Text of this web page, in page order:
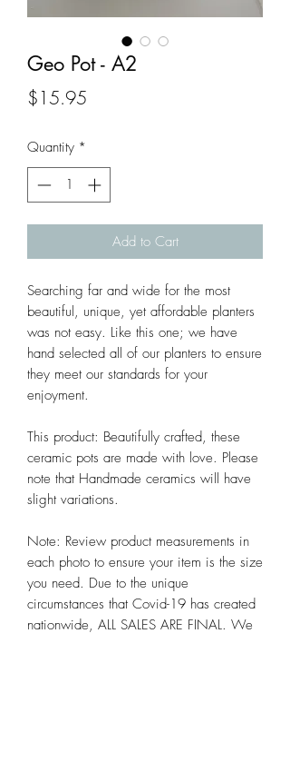
Geo Pot - A2
$15.95
Quantity *
Add to Cart
Searching far and wide for the most
beautiful, unique, yet affordable planters
was not easy. Like this one; we have
hand selected all of our planters to ensure
they meet our standards for your
enjoyment.
This product: Beautifully crafted, these
ceramic pots are made with love. Please
note that Handmade ceramics will have
slight variations.
Note: Review product measurements in
each photo to ensure your item is the size
you need. Due to the unique
circumstances that Covid-19 has created
nationwide, ALL SALES ARE FINAL. We